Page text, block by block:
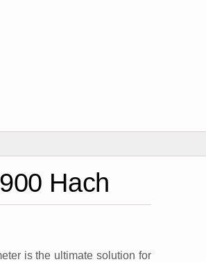
Hach
is the ultimate solution for